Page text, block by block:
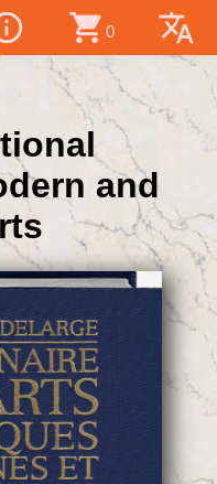
shopping_cart 0 translate
and